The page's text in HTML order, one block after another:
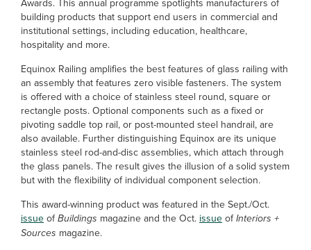
Awards. This annual programme spotlights manufacturers of
building products that support end users in commercial and
institutional settings, including education, healthcare,
hospitality and more.
Equinox Railing amplifies the best features of glass railing with
an assembly that features zero visible fasteners. The system
is offered with a choice of stainless steel round, square or
rectangle posts. Optional components such as a fixed or
pivoting saddle top rail, or post-mounted steel handrail, are
also available. Further distinguishing Equinox are its unique
stainless steel rod-and-disc assemblies, which attach through
the glass panels. The result gives the illusion of a solid system
but with the flexibility of individual component selection.
This award-winning product was featured in the Sept./Oct.
issue ofBuildings magazine and the Oct. issue ofInteriors +
Sources magazine.